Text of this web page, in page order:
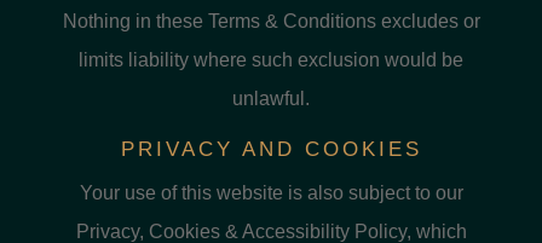
Nothing in these Terms & Conditions excludes or
limits liability where such exclusion would be
unlawful.
PRIVACY AND COOKIES
Your use of this website is also subject to our
Privacy, Cookies & Accessibility Policy, which